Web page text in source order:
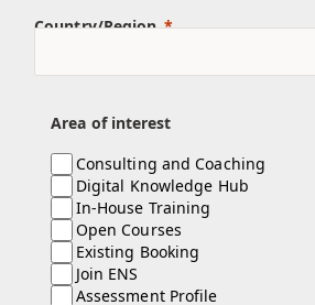
Country/Region
Area of interest
Consulting and Coaching
Digital Knowledge Hub
In-House Training
Open Courses
Existing Booking
Join ENS
Assessment Profile